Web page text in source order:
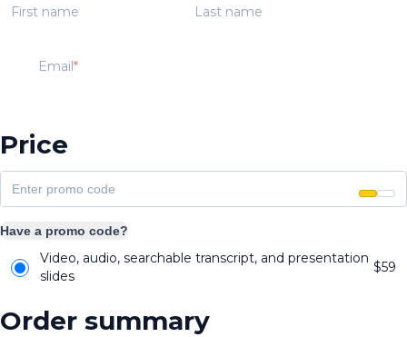
First name Last name
Email
Price
Have a promo code?
Video, audio, searchable transcript, and presentation
slides
$59
Order summary